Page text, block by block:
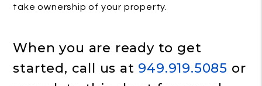
take ownership of your property.
When you are ready to get
started, call us at 949.919.5085 or